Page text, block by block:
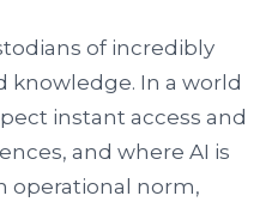
of incredibly
knowledge. In a world
instant access and
and where AI is
operational norm,